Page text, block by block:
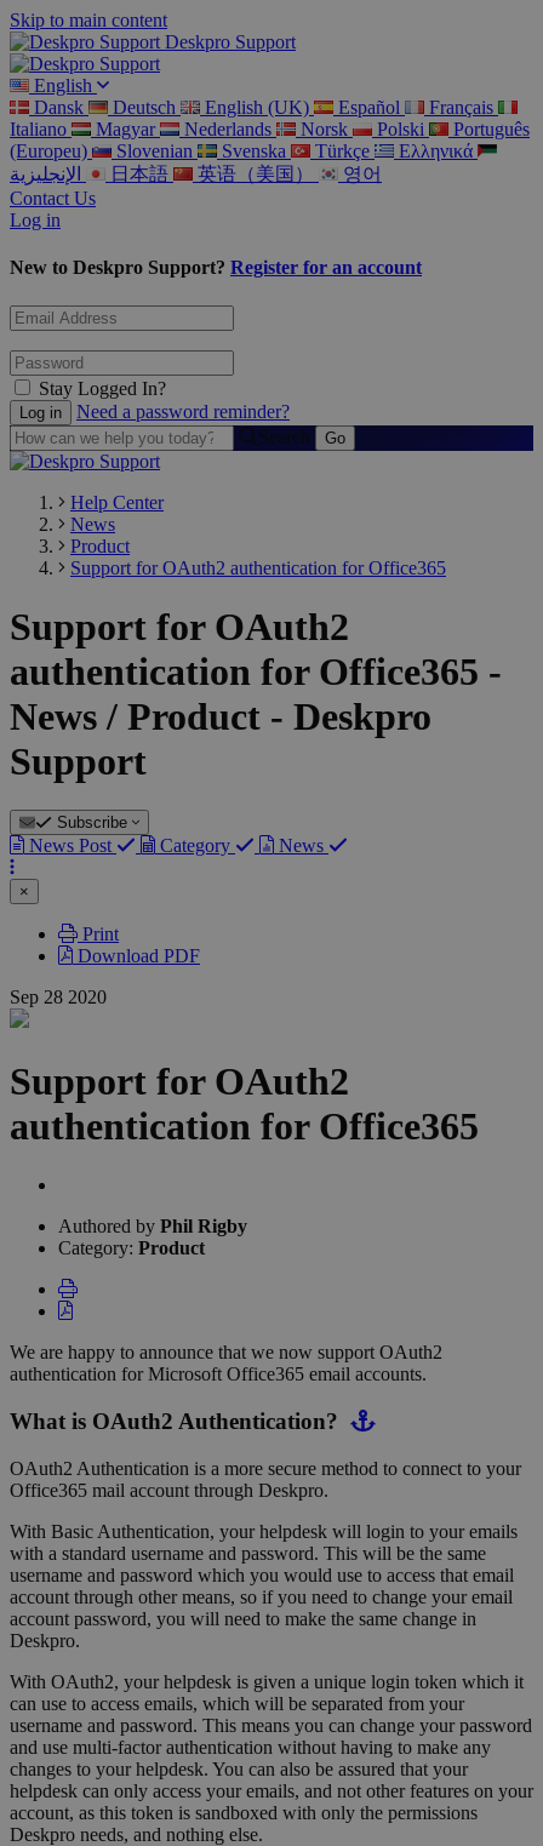
Skip to main content
Deskpro Support
English
Dansk
Deutsch English (UK) Español
Français
Italiano
Magyar Nederlands Norsk Polski
Português
(Europeu)
Slovenian Svenska Türkçe
Ελληνικά
الإنجليزية
日本語 英语（美国）
영어
Contact Us
Log in
New to Deskpro Support? Register for an account
Stay Logged In?
Need a password reminder?
Search
Help Center
News
Product
Support for OAuth2 authentication for Office365
Support for OAuth2
authentication for Office365 -
News / Product - Deskpro
Support
Subscribe
News Post Category News
×
Print
Download PDF
Sep 28 2020
Support for OAuth2
authentication for Office365
Authors
Authored by Phil Rigby
Category: Product
We are happy to announce that we now support OAuth2
authentication for Microsoft Office365 email accounts.
What is OAuth2 Authentication?
OAuth2 Authentication is a more secure method to connect to your
Office365 mail account through Deskpro.
With Basic Authentication, your helpdesk will login to your emails
with a standard username and password. This will be the same
username and password which you would use to access that email
account through other means, so if you need to change your email
account password, you will need to make the same change in
Deskpro.
With OAuth2, your helpdesk is given a unique login token which it
can use to access emails, which will be separated from your
username and password. This means you can change your password
and use multi-factor authentication without having to make any
changes to your helpdesk. You can also be assured that your
helpdesk can only access your emails, and not other features on your
account, as this token is sandboxed with only the permissions
Deskpro needs, and nothing else.